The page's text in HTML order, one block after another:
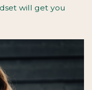
will get you